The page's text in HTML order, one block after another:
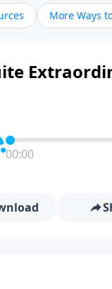
More Ways
00:00